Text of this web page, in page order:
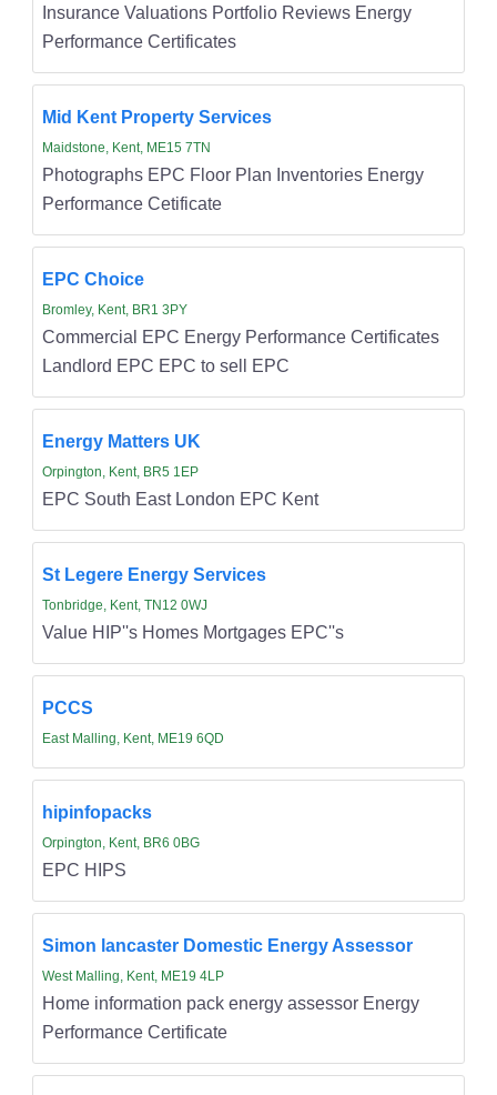
Insurance Valuations Portfolio Reviews Energy
Performance Certificates
Mid Kent Property Services
Maidstone, Kent, ME15 7TN
Photographs EPC Floor Plan Inventories Energy
Performance Cetificate
EPC Choice
Bromley, Kent, BR1 3PY
Commercial EPC Energy Performance Certificates
Landlord EPC EPC to sell EPC
Energy Matters UK
Orpington, Kent, BR5 1EP
EPC South East London EPC Kent
St Legere Energy Services
Tonbridge, Kent, TN12 0WJ
Value HIP''s Homes Mortgages EPC''s
PCCS
East Malling, Kent, ME19 6QD
hipinfopacks
Orpington, Kent, BR6 0BG
EPC HIPS
Simon lancaster Domestic Energy Assessor
West Malling, Kent, ME19 4LP
Home information pack energy assessor Energy
Performance Certificate